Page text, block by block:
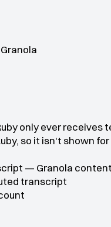
only ever receives
so it isn't shown
— Granola
transcript